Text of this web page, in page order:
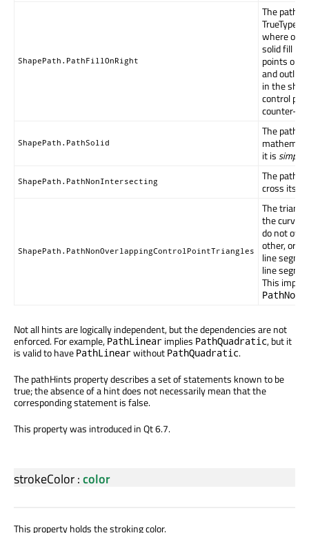
ShapePath.PathFillOnRight
The path
TrueType
where
solid fill
points
and
in the
control
counter-
ShapePath.PathSolid
The path
it issimply
ShapePath.PathNonIntersecting
The path
cross itself.
ShapePath.PathNonOverlappingControlPointTriangles
The
the curve
do not
other, or
line
line
This
Not all hints are logically independent, but the dependencies are not
enforced. For example, PathLinear implies PathQuadratic, but it
is valid to have PathLinearwithout PathQuadratic.
The pathHints property describes a set of statements known to be
true; the absence of a hint does not necessarily mean that the
corresponding statement is false.
This property was introduced in Qt 6.7.
strokeColor:color
This property holds the stroking color.